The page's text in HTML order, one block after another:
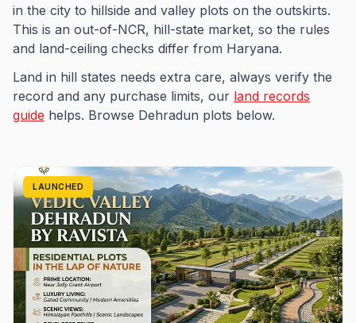
in the city to hillside and valley plots on the outskirts.
This is an out-of-NCR, hill-state market, so the rules
and land-ceiling checks differ from Haryana.
Land in hill states needs extra care, always verify the
record and any purchase limits, our land records
guide helps. Browse Dehradun plots below.
LAUNCHED